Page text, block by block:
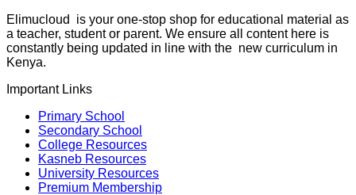
Elimucloud is your one-stop shop for educational material as
a teacher, student or parent. We ensure all content here is
constantly being updated in line with the new curriculum in
Kenya.
Important Links
Primary School
Secondary School
College Resources
Kasneb Resources
University Resources
Premium Membership